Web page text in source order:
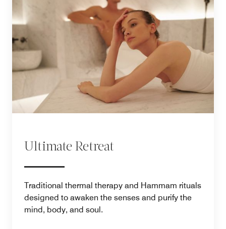
Ultimate Retreat
Traditional thermal therapy and Hammam rituals
designed to awaken the senses and purify the
mind, body, and soul.